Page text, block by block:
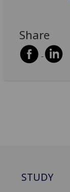
Share
STUDY